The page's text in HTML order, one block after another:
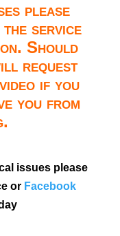
please
the service
Should
request
if you
you from
issues please
or Facebook